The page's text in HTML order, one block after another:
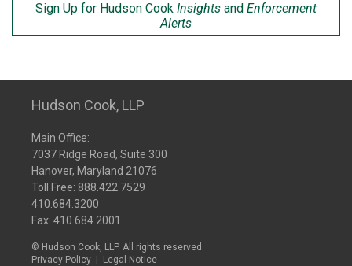
Sign Up for Hudson Cook Insights and Enforcement
Alerts
Hudson Cook, LLP
Main Office:
7037 Ridge Road, Suite 300
Hanover, Maryland 21076
Toll Free: 888.422.7529
410.684.3200
Fax: 410.684.2001
© Hudson Cook, LLP. All rights reserved.
Privacy Policy
Legal Notice